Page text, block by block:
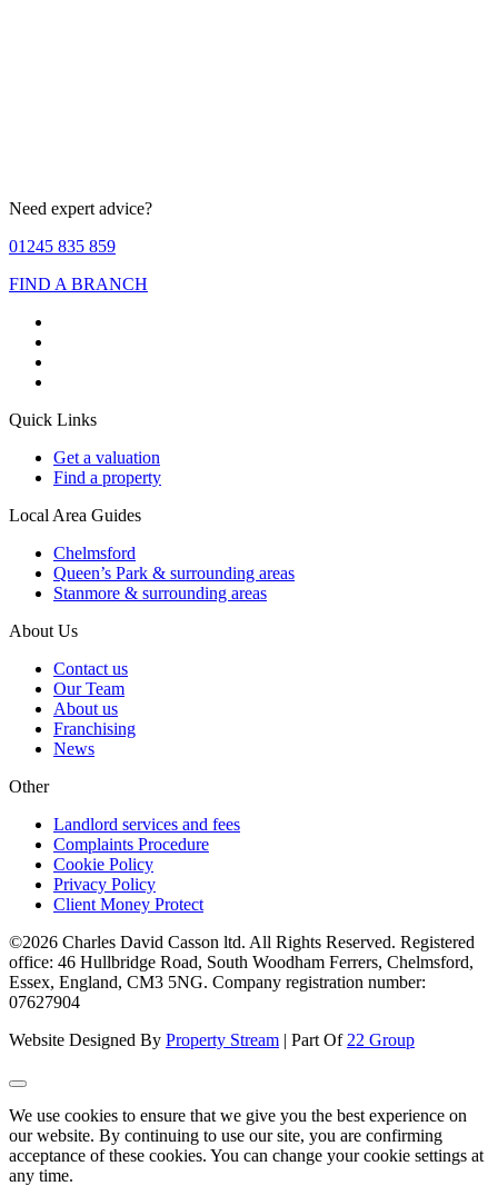
Need expert advice?
01245 835 859
FIND A BRANCH
Quick Links
Get a valuation
Find a property
Local Area Guides
Chelmsford
Queen’s Park & surrounding areas
Stanmore & surrounding areas
About Us
Contact us
Our Team
About us
Franchising
News
Other
Landlord services and fees
Complaints Procedure
Cookie Policy
Privacy Policy
Client Money Protect
©2026 Charles David Casson ltd. All Rights Reserved. Registered
office: 46 Hullbridge Road, South Woodham Ferrers, Chelmsford,
Essex, England, CM3 5NG. Company registration number:
07627904
Website Designed By Property Stream | Part Of 22 Group
We use cookies to ensure that we give you the best experience on
our website. By continuing to use our site, you are confirming
acceptance of these cookies. You can change your cookie settings at
any time.